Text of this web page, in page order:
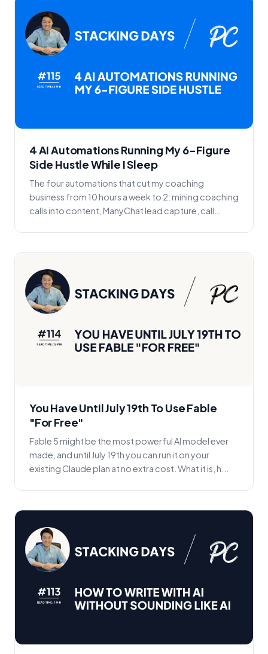
4 AI Automations Running My 6-Figure
Side Hustle While I Sleep
The four automations that cut my coaching
business from 10 hours a week to 2: mining coaching
calls into content, ManyChat lead capture, call
You Have Until July 19th To Use Fable
"For Free"
Fable 5 might be the most powerful AI model ever
made, and until July 19th you can run it on your
existing Claude plan at no extra cost. What it is, h...